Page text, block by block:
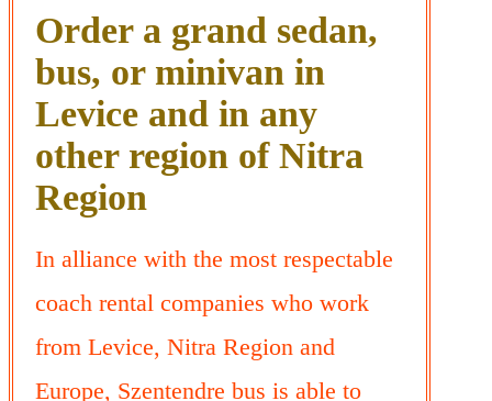
Order a grand sedan,
bus, or minivan in
Levice and in any
other region of Nitra
Region
In alliance with the most respectable
coach rental companies who work
from Levice, Nitra Region and
Europe, Szentendre bus is able to